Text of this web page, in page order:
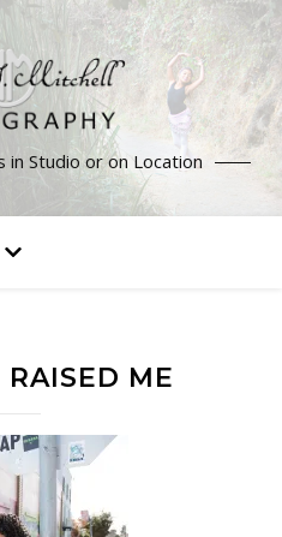
Studio or on Location
ME